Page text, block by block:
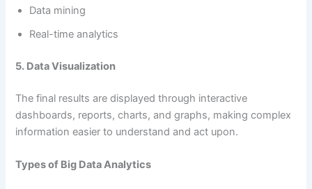
Data mining
Real-time analytics
5. Data Visualization
The final results are displayed through interactive
dashboards, reports, charts, and graphs, making complex
information easier to understand and act upon.
Types of Big Data Analytics